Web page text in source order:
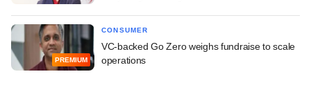
PREMIUM
CONSUMER
VC-backed Go Zero weighs fundraise to scale
operations